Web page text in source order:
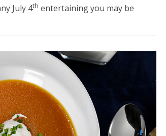
July 4th entertaining you may be